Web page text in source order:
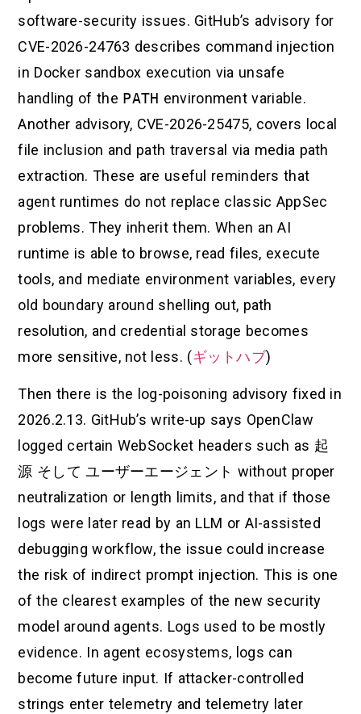
software-security issues. GitHub’s advisory for
CVE-2026-24763 describes command injection
in Docker sandbox execution via unsafe
handling of the PATH environment variable.
Another advisory, CVE-2026-25475, covers local
file inclusion and path traversal via media path
extraction. These are useful reminders that
agent runtimes do not replace classic AppSec
problems. They inherit them. When an AI
runtime is able to browse, read files, execute
tools, and mediate environment variables, every
old boundary around shelling out, path
resolution, and credential storage becomes
more sensitive, not less. (ギットハブ)
Then there is the log-poisoning advisory fixed in
2026.2.13. GitHub’s write-up says OpenClaw
logged certain WebSocket headers such as 起
源 そしてユーザーエージェント without proper
neutralization or length limits, and that if those
logs were later read by an LLM or AI-assisted
debugging workflow, the issue could increase
the risk of indirect prompt injection. This is one
of the clearest examples of the new security
model around agents. Logs used to be mostly
evidence. In agent ecosystems, logs can
become future input. If attacker-controlled
strings enter telemetry and telemetry later